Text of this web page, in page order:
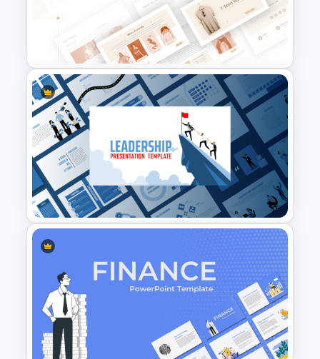
T-Shirt Business Powerpoint
Presentation Template
Leadership PowerPoint
Presentation Templates